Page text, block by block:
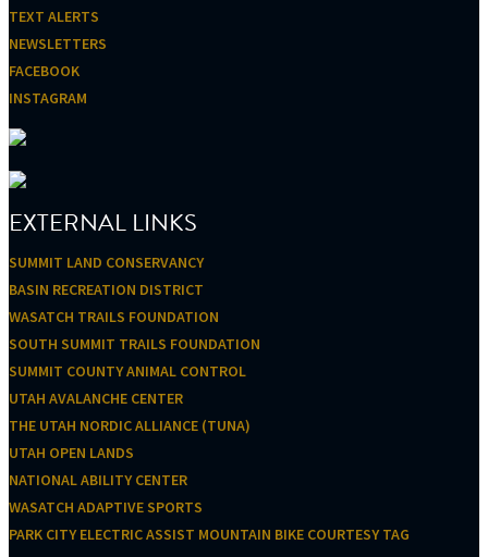
TEXT ALERTS
NEWSLETTERS
FACEBOOK
INSTAGRAM
EXTERNAL LINKS
SUMMIT LAND CONSERVANCY
BASIN RECREATION DISTRICT
WASATCH TRAILS FOUNDATION
SOUTH SUMMIT TRAILS FOUNDATION
SUMMIT COUNTY ANIMAL CONTROL
UTAH AVALANCHE CENTER
THE UTAH NORDIC ALLIANCE (TUNA)
UTAH OPEN LANDS
NATIONAL ABILITY CENTER
WASATCH ADAPTIVE SPORTS
PARK CITY ELECTRIC ASSIST MOUNTAIN BIKE COURTESY TAG